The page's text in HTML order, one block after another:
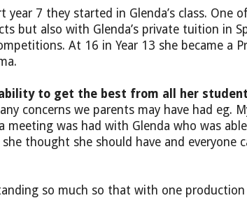
7 they started in Glenda’s class. One
but also with Glenda’s private tuition in
At 16 in Year 13 she became a
to get the best from all her
concerns we parents may have had
meeting was had with Glenda who was
thought she should have and everyone
so much so that with one